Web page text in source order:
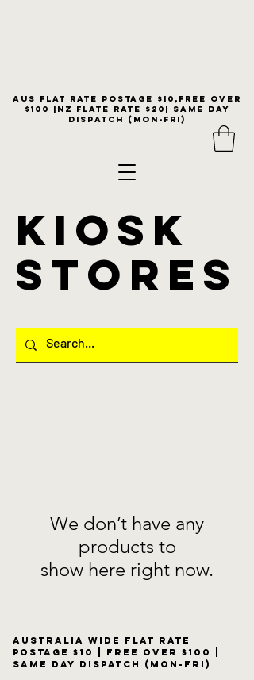
KIOSK
stores
Aus flat rate postage $10,free over
$100 |NZ Flate Rate $20| same day
dispatch (Mon-Fri)
We don’t have any
products to
show here right now.
Australia wide flat rate
postage $10 | free over $100 |
same day dispatch (Mon-Fri)